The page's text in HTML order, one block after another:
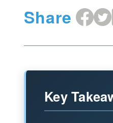
Share Share
on
on
Key